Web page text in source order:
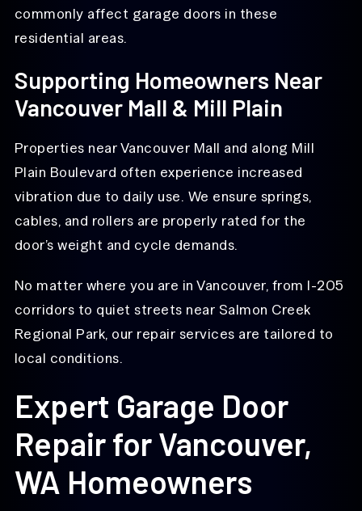
commonly affect garage doors in these
residential areas.
Supporting Homeowners Near
Vancouver Mall & Mill Plain
Properties near Vancouver Mall and along Mill
Plain Boulevard often experience increased
vibration due to daily use. We ensure springs,
cables, and rollers are properly rated for the
door’s weight and cycle demands.
No matter where you are in Vancouver, from I-205
corridors to quiet streets near Salmon Creek
Regional Park, our repair services are tailored to
local conditions.
Expert Garage Door
Repair for Vancouver,
WA Homeowners